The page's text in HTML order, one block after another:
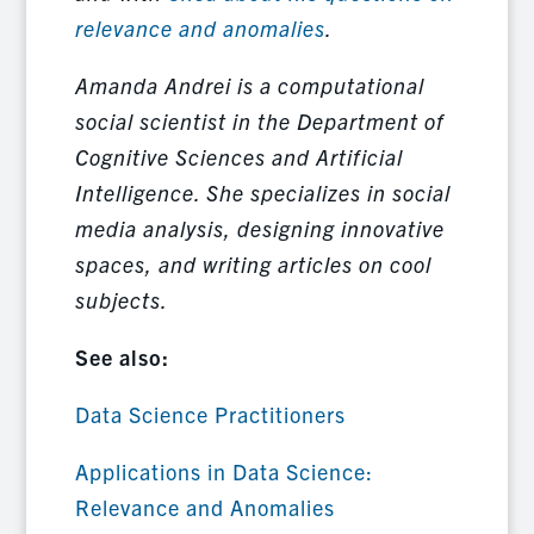
relevance and anomalies.
Amanda Andrei is a computational
social scientist in the Department of
Cognitive Sciences and Artificial
Intelligence. She specializes in social
media analysis, designing innovative
spaces, and writing articles on cool
subjects.
See also:
Data Science Practitioners
Applications in Data Science:
Relevance and Anomalies